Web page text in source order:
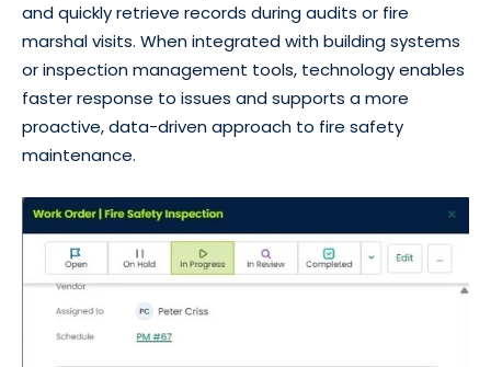
and quickly retrieve records during audits or fire
marshal visits. When integrated with building systems
or inspection management tools, technology enables
faster response to issues and supports a more
proactive, data-driven approach to fire safety
maintenance.